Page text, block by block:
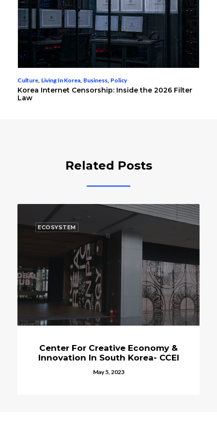
Culture, Living In Korea, Business, Policy
Korea Internet Censorship: Inside the 2026 Filter
Law
Related Posts
Economy &
Korea- CCEI
The Space Program
Korea Continues